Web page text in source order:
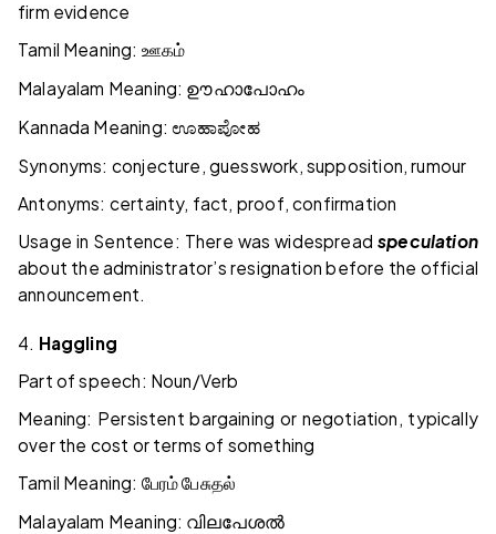
firm evidence
Tamil Meaning: ஊகம்
Malayalam Meaning: ഊഹാപോഹം
Kannada Meaning:ಊಹಾಪೋಹ
Synonyms: conjecture, guesswork, supposition, rumour
Antonyms: certainty, fact, proof, confirmation
Usage in Sentence: There was widespreadspeculation
about the administrator’s resignation before the official
announcement.
4. Haggling
Part of speech: Noun/Verb
Meaning: Persistent bargaining or negotiation, typically
over the cost or terms of something
Tamil Meaning: பேரம் பேசுதல்
Malayalam Meaning: വിലപേശൽ